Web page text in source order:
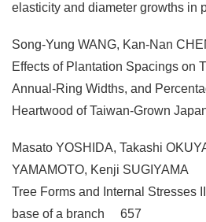
elasticity and diameter growths
Song-Yung WANG, Kan-Nan
Effects of Plantation Spacings on
Annual-Ring Widths, and
Heartwood of Taiwan-Grown
Masato YOSHIDA, Takashi
YAMAMOTO, Kenji SUGIYAMA
Tree Forms and Internal Stresses
base of a branch 657